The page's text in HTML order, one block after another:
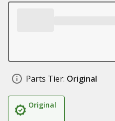
Parts Tier: Original
Original